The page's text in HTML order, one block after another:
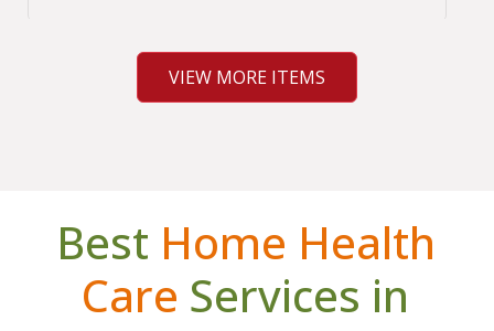
VIEW MORE ITEMS
Best Home Health
Care Services in